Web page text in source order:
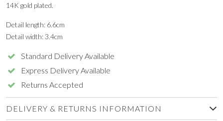
14K gold plated.
Detail length: 6.6cm
Detail width: 3.4cm
Standard Delivery Available
Express Delivery Available
Returns Accepted
DELIVERY & RETURNS INFORMATION